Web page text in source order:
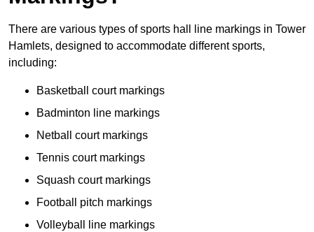
There are various types of sports hall line markings in Tower
Hamlets, designed to accommodate different sports,
including:
Basketball court markings
Badminton line markings
Netball court markings
Tennis court markings
Squash court markings
Football pitch markings
Volleyball line markings